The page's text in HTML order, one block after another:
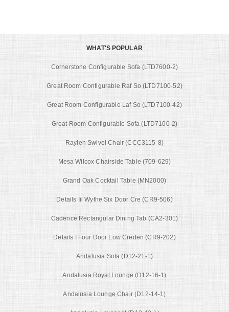
WHAT'S POPULAR
Cornerstone Configurable Sofa (LTD7600-2)
Great Room Configurable Raf So (LTD7100-52)
Great Room Configurable Laf So (LTD7100-42)
Great Room Configurable Sofa (LTD7100-2)
Raylen Swivel Chair (CCC3115-8)
Mesa Wilcox Chairside Table (709-629)
Grand Oak Cocktail Table (MN2000)
Details Iii Wythe Six Door Cre (CR9-506)
Cadence Rectangular Dining Tab (CA2-301)
Details I Four Door Low Creden (CR9-202)
Andalusia Sofa (D12-21-1)
Andalusia Royal Lounge (D12-16-1)
Andalusia Lounge Chair (D12-14-1)